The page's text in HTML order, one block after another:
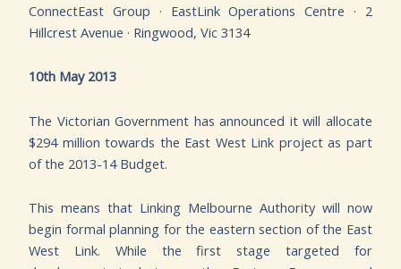
ConnectEast Group · EastLink Operations Centre · 2
Hillcrest Avenue · Ringwood, Vic 3134
10th May 2013
The Victorian Government has announced it will allocate
$294 million towards the East West Link project as part
of the 2013-14 Budget.
This means that Linking Melbourne Authority will now
begin formal planning for the eastern section of the East
West Link. While the first stage targeted for